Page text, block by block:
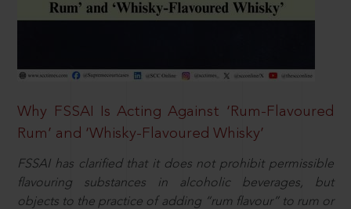
Why FSSAI Is Acting Against ‘Rum-Flavoured
Rum’ and ‘Whisky-Flavoured Whisky’
FSSAI has clarified that it does not prohibit permissible
flavouring substances in alcoholic beverages, but
objects to the practice of adding “rum flavour” to rum or